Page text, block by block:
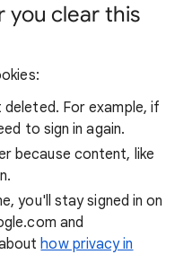
you clear this
For example, if
to sign in again.
because content, like
you'll stay signed in on
and
how privacy in